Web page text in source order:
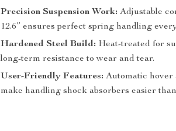
Precision Suspension Work: Adjustable
12.6” ensures perfect spring handling
Hardened Steel Build: Heat-treated for
long-term resistance to wear and tear.
User-Friendly Features: Automatic hover
make handling shock absorbers easier